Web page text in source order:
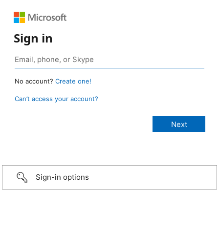
Sign in
No account? Create one!
Can’t access your account?
Sign-in options